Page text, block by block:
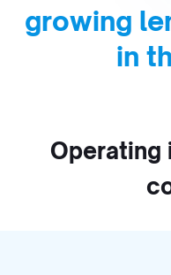
growing
in
Operating